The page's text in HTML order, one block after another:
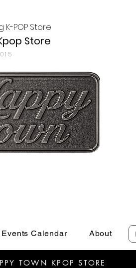
POP Store
Store
Events Calendar About
TOWN KPOP STORE